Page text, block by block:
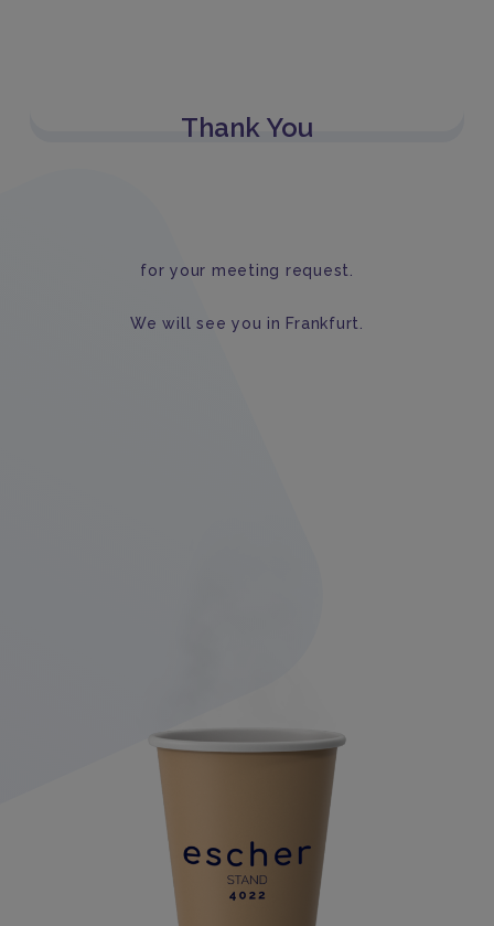
Thank You
for your meeting request.
We will see you in Frankfurt.